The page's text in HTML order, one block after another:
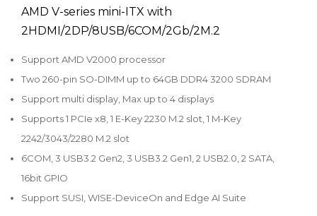
AMD V-series mini-ITX with
2HDMI/2DP/8USB/6COM/2Gb/2M.2
Support AMD V2000 processor
Two 260-pin SO-DIMM up to 64GB DDR4 3200 SDRAM
Support multi display, Max up to 4 displays
Supports 1 PCIe x8, 1 E-Key 2230 M.2 slot, 1 M-Key
2242/3043/2280 M.2 slot
6COM, 3 USB3.2 Gen2, 3 USB3.2 Gen1, 2 USB2.0, 2 SATA,
16bit GPIO
Support SUSI, WISE-DeviceOn and Edge AI Suite